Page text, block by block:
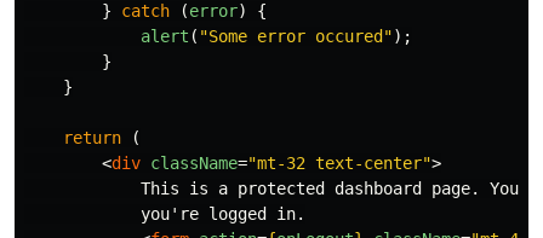
}
catch (error)
{
alert ( "Some error occured ");
}
}
return
(
<div className="mt-32 text-center">
This is a protected dashboard page. You
            you're logged in.